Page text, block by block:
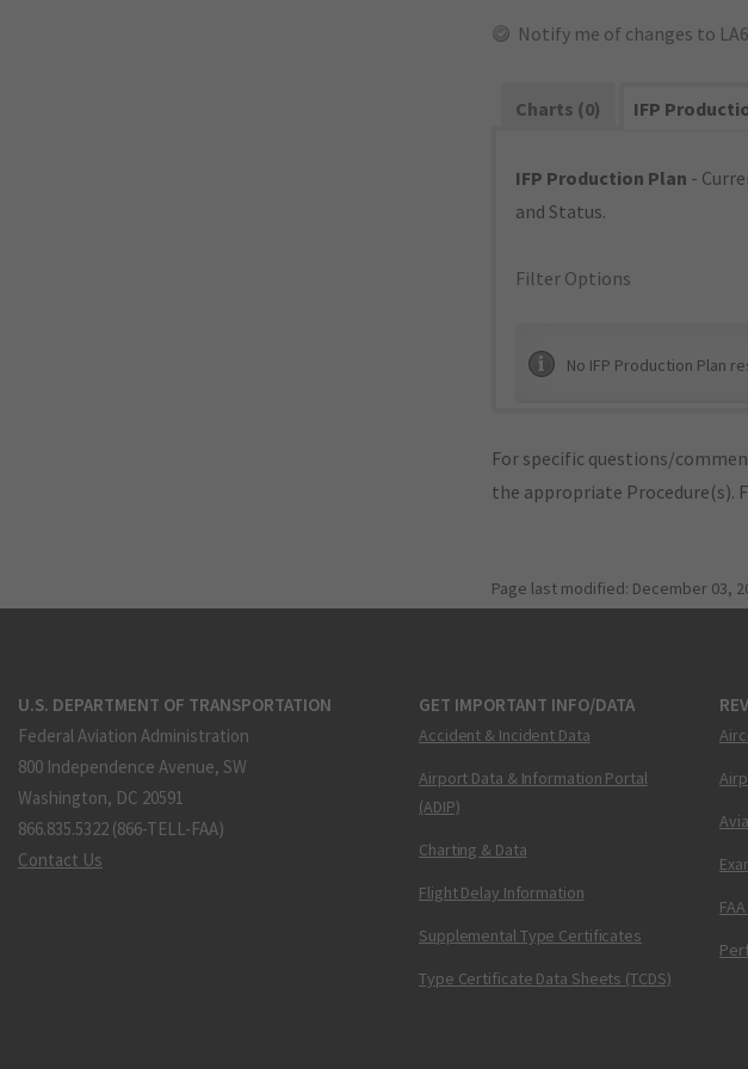
Notify me of changes to
Charts (0) IFP
IFP Production Plan -
and Status.
Filter Options
No IFP Production Plan
For specific questions/
the appropriate Procedure(s).
Page last modified: December 03,
U.S. DEPARTMENT OF TRANSPORTATION
Federal Aviation Administration
800 Independence Avenue, SW
Washington, DC 20591
866.835.5322 (866-TELL-FAA)
Contact Us
GET IMPORTANT INFO/DATA
Accident & Incident Data
Airport Data & Information Portal
(ADIP)
Charting & Data
Flight Delay Information
Supplemental Type Certificates
Type Certificate Data Sheets (TCDS)